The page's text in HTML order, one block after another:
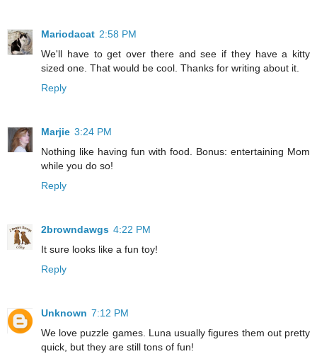
Mariodacat 2:58 PM
We'll have to get over there and see if they have a kitty
sized one. That would be cool. Thanks for writing about it.
Reply
Marjie 3:24 PM
Nothing like having fun with food. Bonus: entertaining Mom
while you do so!
Reply
2browndawgs 4:22 PM
It sure looks like a fun toy!
Reply
Unknown 7:12 PM
We love puzzle games. Luna usually figures them out pretty
quick, but they are still tons of fun!